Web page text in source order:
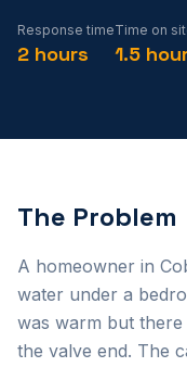
Response time
2 hours
Time on
1.5
The Problem
A homeowner in
water under a
was warm but
the valve end. The